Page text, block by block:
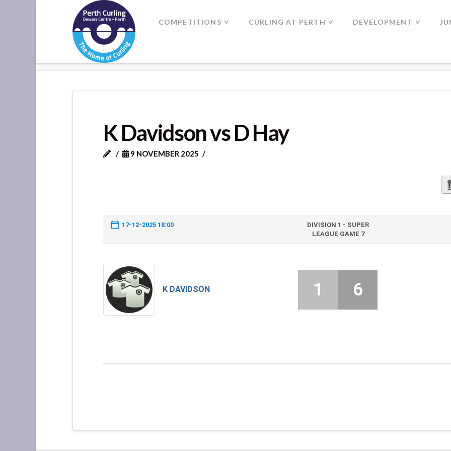
Where
Champions
Perform
COMPETITIONS CURLING AT PERTH DEVELOPMENT
K Davidson vs D Hay
9 NOVEMBER 2025
17-12-2025 18:00
DIVISION 1 - SUPER
LEAGUE GAME 7
K DAVIDSON 1 6